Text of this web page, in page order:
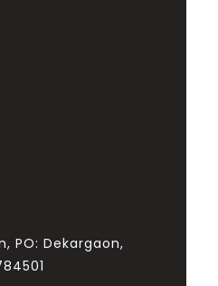
PO: Dekargaon,